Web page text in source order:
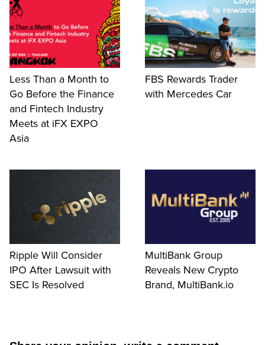
Less Than a Month to
Go Before the Finance
and Fintech Industry
Meets at iFX EXPO
Asia
FBS Rewards Trader
with Mercedes Car
Ripple Will Consider
IPO After Lawsuit with
SEC Is Resolved
MultiBank Group
Reveals New Crypto
Brand, MultiBank.io